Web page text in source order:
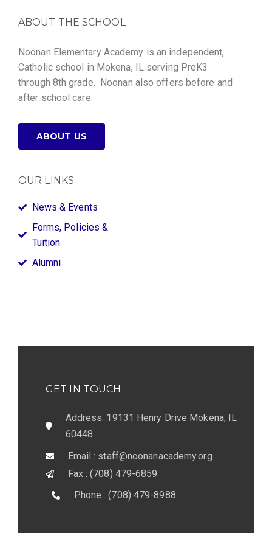
ABOUT THE SCHOOL
Noonan Elementary Academy is an independent,
Catholic school in Mokena, IL serving PreK3
through 8th grade. Noonan also offers before and
after school care.
ABOUT US
OUR LINKS
News & Events
Forms, Policies &
Tuition
Alumni
GET IN TOUCH
Address: 19131 Henry Drive Mokena, IL
60448
Email : staff@noonanacademy.org
Fax : (708) 479-6859
Phone : (708) 479-8988